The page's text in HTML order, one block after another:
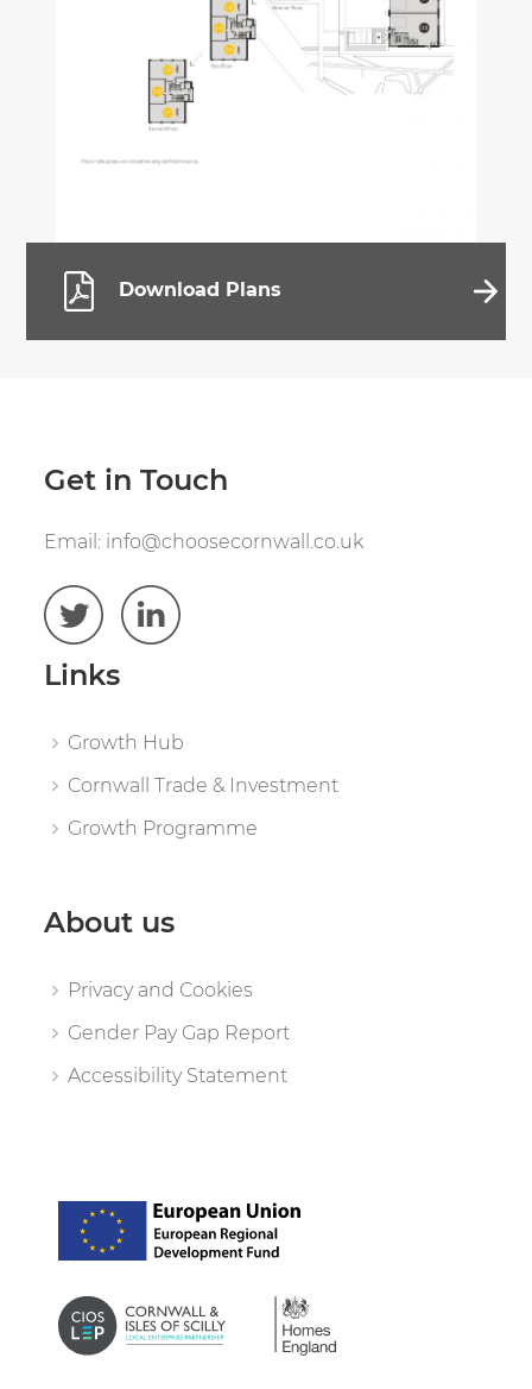
Download Plans
Get in Touch
Email: info@choosecornwall.co.uk
Links
Growth Hub
Cornwall Trade & Investment
Growth Programme
About us
Privacy and Cookies
Gender Pay Gap Report
Accessibility Statement